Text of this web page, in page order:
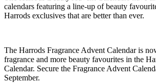
calendars featuring a line-up of beauty
Harrods exclusives that are better than ever.
The Harrods Fragrance Advent Calendar is
fragrance and more beauty favourites in the
Calendar. Secure the Fragrance Advent
September.